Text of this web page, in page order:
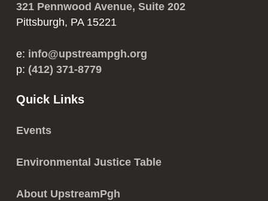
321 Pennwood Avenue, Suite 202
Pittsburgh, PA 15221
e: info@upstreampgh.org
p: (412) 371-8779
Quick Links
Events
Environmental Justice Table
About UpstreamPgh